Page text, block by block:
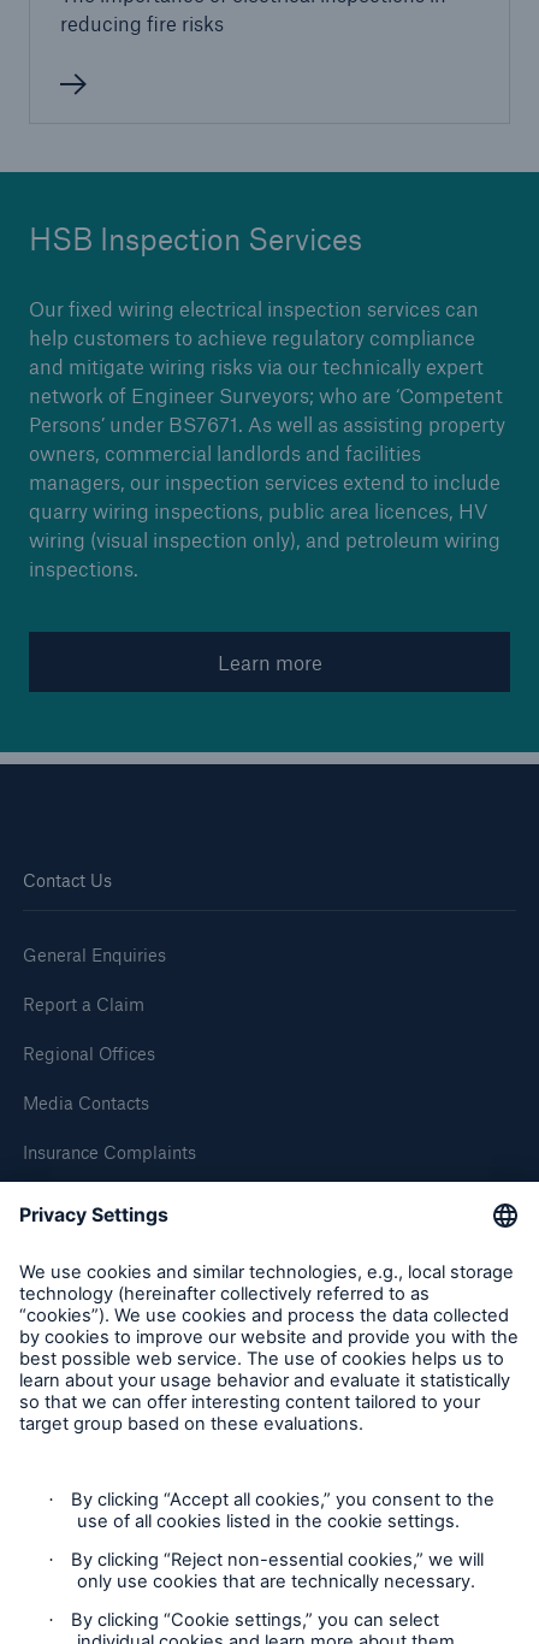
reducing fire risks
HSB Inspection Services
Our fixed wiring electrical inspection services can
help customers to achieve regulatory compliance
and mitigate wiring risks via our technically expert
network of Engineer Surveyors; who are ‘Competent
Persons’ under BS7671. As well as assisting property
owners, commercial landlords and facilities
managers, our inspection services extend to include
quarry wiring inspections, public area licences, HV
wiring (visual inspection only), and petroleum wiring
inspections.
Learn more
Contact Us
General Enquiries
Report a Claim
Regional Offices
Media Contacts
Insurance Complaints
Inspection Service Complaints
Follow us
Privacy Statement
Cookie Settings
Simple online e-trade solutions
Our online inspection reporting tool for our
About Us